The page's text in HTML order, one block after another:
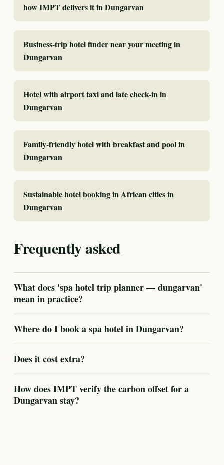
how IMPT delivers it in Dungarvan
Business-trip hotel finder near your meeting in
Dungarvan
Hotel with airport taxi and late check-in in
Dungarvan
Family-friendly hotel with breakfast and pool in
Dungarvan
Sustainable hotel booking in African cities in
Dungarvan
Frequently asked
What does 'spa hotel trip planner — dungarvan'
mean in practice?
Where do I book a spa hotel in Dungarvan?
Does it cost extra?
How does IMPT verify the carbon offset for a
Dungarvan stay?